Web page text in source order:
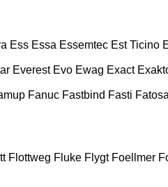
Ess Essa Essemtec Est Ticino
Everest Evo Ewag Exact
Fanuc Fastbind Fasti Fatosa
Flottweg Fluke Flygt Foellmer